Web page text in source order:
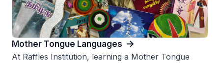
Mother Tongue Languages
At Raffles Institution, learning a Mother Tongue